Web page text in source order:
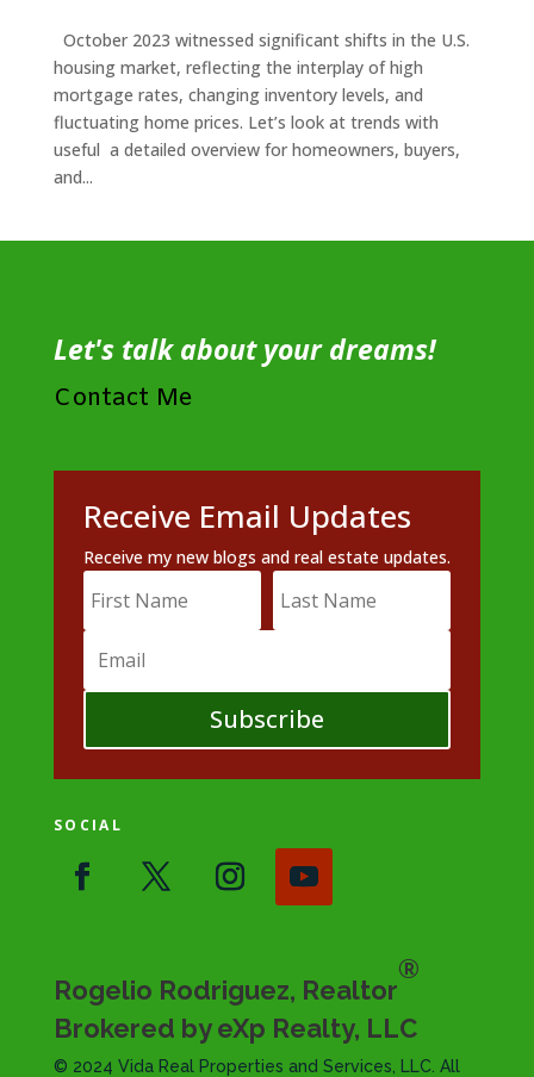
October 2023 witnessed significant shifts in the U.S.
housing market, reflecting the interplay of high
mortgage rates, changing inventory levels, and
fluctuating home prices. Let’s look at trends with
useful a detailed overview for homeowners, buyers,
and...
Let's talk about your dreams!
Contact Me
Receive Email Updates
Receive my new blogs and real estate updates.
Subscribe
SOCIAL
Rogelio Rodriguez, Realtor
®
Brokered by eXp Realty, LLC
© 2024 Vida Real Properties and Services, LLC. All